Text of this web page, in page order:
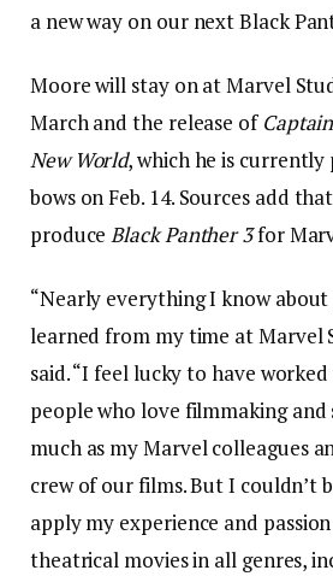
a new way on our next Black
Moore will stay on at Marvel
March and the release of
New World, which he is
bows on Feb. 14. Sources add
produceBlack Panther 3for
“Nearly everything I know about
learned from my time at Marvel
said. “I feel lucky to have
people who love filmmaking
much as my Marvel colleagues
crew of our films. But I couldn’t
apply my experience and
theatrical movies in all genres,